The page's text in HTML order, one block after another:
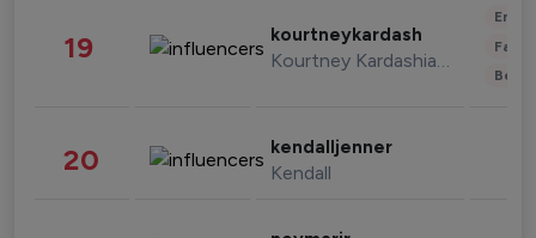
19 kourtneykardash
Kourtney Kardashian Barker
20 kendalljenner
Kendall